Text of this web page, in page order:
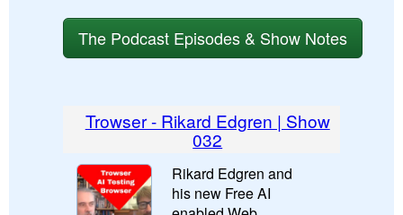
The Podcast Episodes & Show Notes
Trowser - Rikard Edgren | Show
032
Rikard Edgren and
his new Free AI